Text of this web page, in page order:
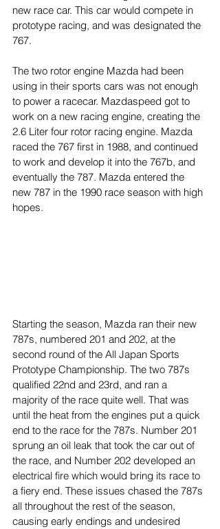
new race car. This car would compete in
prototype racing, and was designated the
767.
The two rotor engine Mazda had been
using in their sports cars was not enough
to power a racecar. Mazdaspeed got to
work on a new racing engine, creating the
2.6 Liter four rotor racing engine. Mazda
raced the 767 first in 1988, and continued
to work and develop it into the 767b, and
eventually the 787. Mazda entered the
new 787 in the 1990 race season with high
hopes.
Starting the season, Mazda ran their new
787s, numbered 201 and 202, at the
second round of the All Japan Sports
Prototype Championship. The two 787s
qualified 22nd and 23rd, and ran a
majority of the race quite well. That was
until the heat from the engines put a quick
end to the race for the 787s. Number 201
sprung an oil leak that took the car out of
the race, and Number 202 developed an
electrical fire which would bring its race to
a fiery end. These issues chased the 787s
all throughout the rest of the season,
causing early endings and undesired